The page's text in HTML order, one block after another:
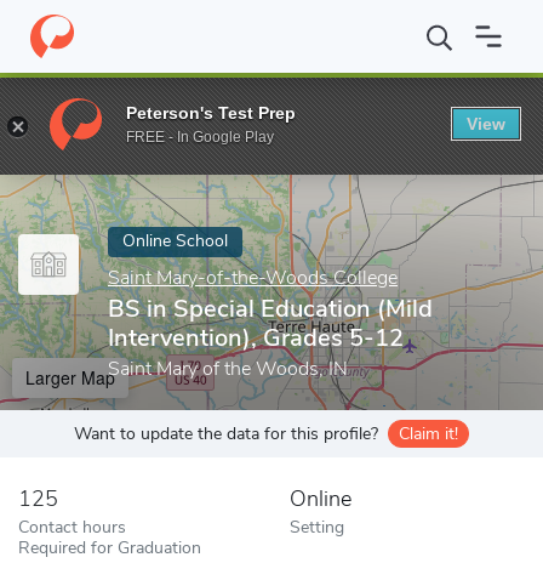
Home Online Schools Saint Mary-of-the-Woods College BS in
Enter a keyword
Online School
Saint Mary-of-the-Woods College
BS in Special Education (Mild
Intervention), Grades 5-12
Saint Mary of the Woods, IN
Larger Map
Want to update the data for this profile? Claim it!
125
Contact hours
Required for Graduation
Online
Setting
Peterson's Test Prep
FREE - In Google Play
View